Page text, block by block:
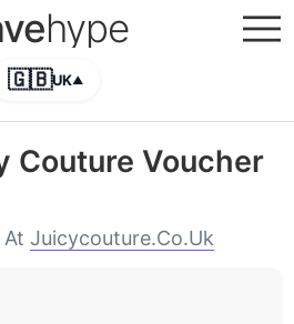
hype
🇬🇧UK▲
Couture Voucher
Juicycouture.co.uk